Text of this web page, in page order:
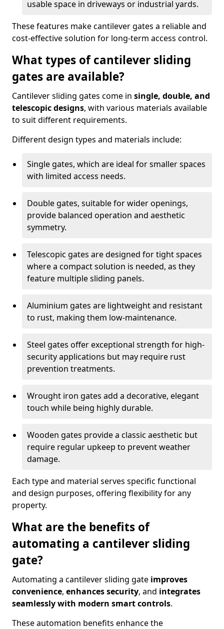
usable space in driveways or industrial yards.
These features make cantilever gates a reliable and
cost-effective solution for long-term access control.
What types of cantilever sliding
gates are available?
Cantilever sliding gates come in single, double, and
telescopic designs, with various materials available
to suit different requirements.
Different design types and materials include:
Single gates, which are ideal for smaller spaces
with limited access needs.
Double gates, suitable for wider openings,
provide balanced operation and aesthetic
symmetry.
Telescopic gates are designed for tight spaces
where a compact solution is needed, as they
feature multiple sliding panels.
Aluminium gates are lightweight and resistant
to rust, making them low-maintenance.
Steel gates offer exceptional strength for high-
security applications but may require rust
prevention treatments.
Wrought iron gates add a decorative, elegant
touch while being highly durable.
Wooden gates provide a classic aesthetic but
require regular upkeep to prevent weather
damage.
Each type and material serves specific functional
and design purposes, offering flexibility for any
property.
What are the benefits of
automating a cantilever sliding
gate?
Automating a cantilever sliding gate improves
convenience, enhances security, and integrates
seamlessly with modern smart controls.
These automation benefits enhance the